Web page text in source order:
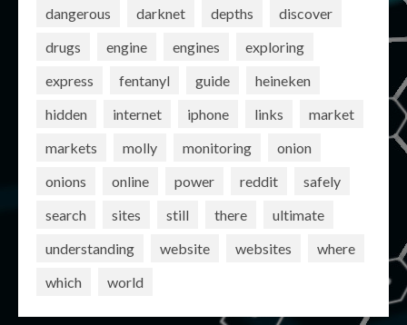
dangerous
darknet depths
discover
drugs
engine engines
exploring
express
fentanyl guide
heineken
hidden
internet iphone links
market
markets
molly monitoring
onion
onions
online power reddit
safely
search
sites still there
ultimate
understanding
website websites
where
which
world